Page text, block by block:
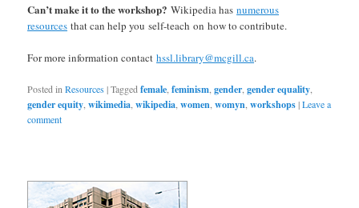
Can’t make it to the workshop? Wikipedia hasnumerous
resources that can help you self-teach on how to contribute.
For more information contacthssl.library@mcgill.ca.
Posted in Resources|Tagged female ,feminism ,gender ,gender equality
gender equity ,wikimedia ,wikipedia ,women ,womyn ,workshops|Leave a
comment